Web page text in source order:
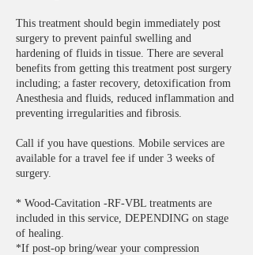
This treatment should begin immediately post
surgery to prevent painful swelling and
hardening of fluids in tissue. There are several
benefits from getting this treatment post surgery
including; a faster recovery, detoxification from
Anesthesia and fluids, reduced inflammation and
preventing irregularities and fibrosis.
Call if you have questions. Mobile services are
available for a travel fee if under 3 weeks of
surgery.
* Wood-Cavitation -RF-VBL treatments are
included in this service, DEPENDING on stage
of healing.
*If post-op bring/wear your compression